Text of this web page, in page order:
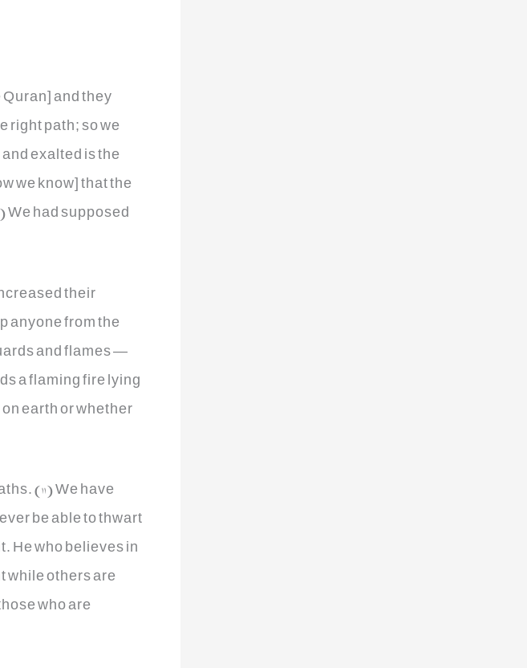
and they
right path; so we
exalted is the
we know] that the
had supposed
their
anyone from the
and flames —
a flaming fire lying
earth or whether
(11) We have
be able to thwart
He who believes in
while others are
who are